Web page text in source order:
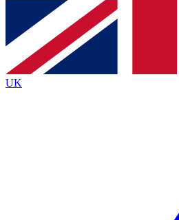
Contact me with news and
By submitting your information you agree to the
and are aged 16 or over.
UK